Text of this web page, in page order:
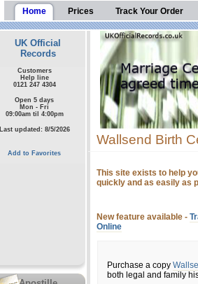
Home Prices Track Your Order
UK Official
Records
Customers
Help line
0121 247 4304
Open 5 days
Mon - Fri
09:00am til 4:00pm
Last updated: 8/5/2026
Add to Favorites
Wallsend Birth
This site exists to help
quickly and as easily as
New feature available -
Online
Purchase a copy
both legal and family